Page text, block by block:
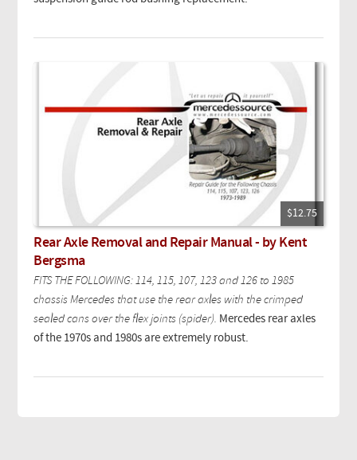
$12.75
Rear Axle Removal and Repair Manual - by Kent
Bergsma
FITS THE FOLLOWING: 114, 115, 107, 123 and 126 to 1985
chassis Mercedes that use the rear axles with the crimped
sealed cans over the flex joints (spider). Mercedes rear axles
of the 1970s and 1980s are extremely robust.